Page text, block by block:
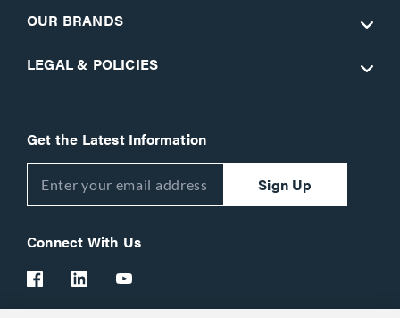
OUR BRANDS
LEGAL & POLICIES
Get the Latest Information
Sign Up
Connect With Us